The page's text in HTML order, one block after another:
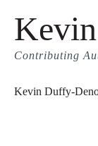
Contributing
Kevin Duffy-